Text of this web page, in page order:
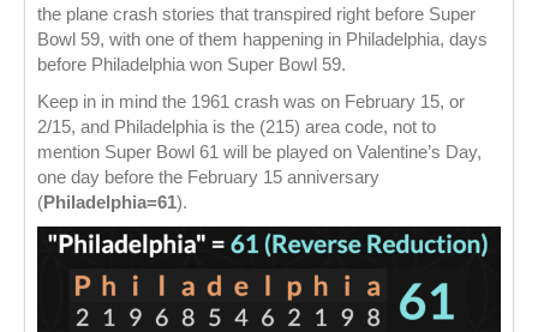
the plane crash stories that transpired right before Super
Bowl 59, with one of them happening in Philadelphia, days
before Philadelphia won Super Bowl 59.
Keep in in mind the 1961 crash was on February 15, or
2/15, and Philadelphia is the (215) area code, not to
mention Super Bowl 61 will be played on Valentine’s Day,
one day before the February 15 anniversary
(Philadelphia=61).